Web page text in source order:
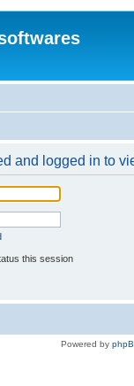
and logged in to
this session
Powered by